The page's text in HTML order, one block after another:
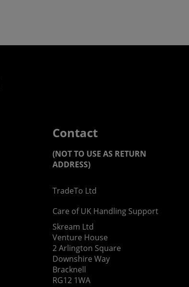
Contact
(NOT TO USE AS RETURN
ADDRESS)
TradeTo Ltd
Care of UK Handling Support
Skream Ltd
Venture House
2 Arlington Square
Downshire Way
Bracknell
RG12 1WA